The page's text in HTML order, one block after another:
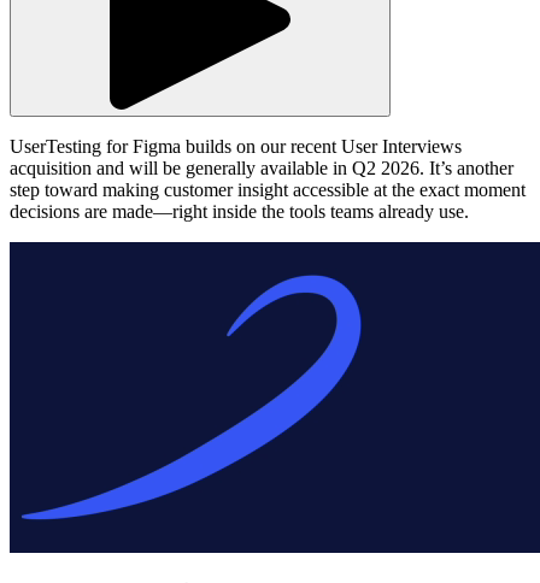
UserTesting for Figma builds on our recent User Interviews
acquisition and will be generally available in Q2 2026. It’s another
step toward making customer insight accessible at the exact moment
decisions are made—right inside the tools teams already use.